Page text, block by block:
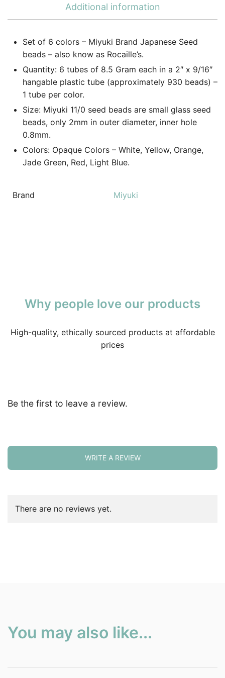
Additional information
Set of 6 colors – Miyuki Brand Japanese Seed
beads – also know as Rocaille’s.
Quantity: 6 tubes of 8.5 Gram each in a 2″ x 9/16″
hangable plastic tube (approximately 930 beads) –
1 tube per color.
Size: Miyuki 11/0 seed beads are small glass seed
beads, only 2mm in outer diameter, inner hole
0.8mm.
Colors: Opaque Colors – White, Yellow, Orange,
Jade Green, Red, Light Blue.
Brand Miyuki
Why people love our products
High-quality, ethically sourced products at affordable
prices
Be the first to leave a review.
WRITE A REVIEW
There are no reviews yet.
You may also like...